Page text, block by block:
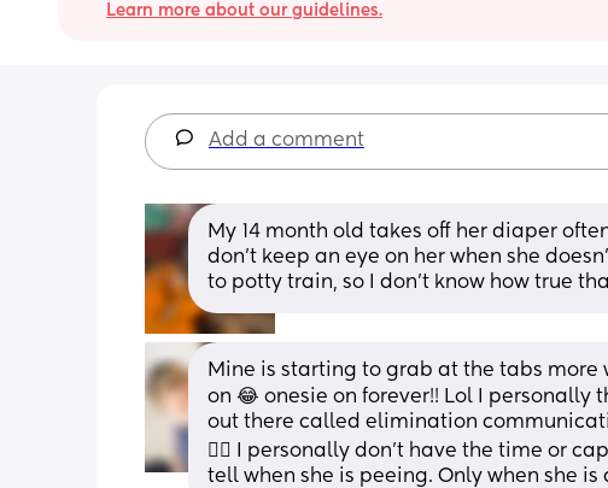
Learn more about our guidelines.
Add a comment
My 14 month old takes off her diaper
don’t keep an eye on her when she
to potty train, so I don’t know how true
Mine is starting to grab at the tabs more
on 😂 onesie on forever!! Lol I
out there called elimination
🤷‍♀️ I personally don't have the time or
tell when she is peeing. Only when she is